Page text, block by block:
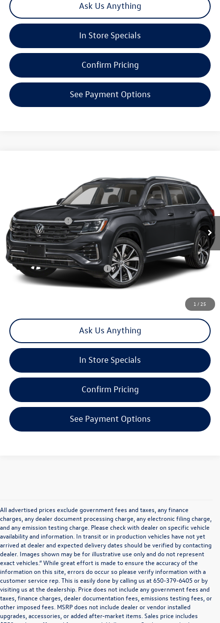
Ask Us Anything
In Store Specials
Confirm Pricing
See Payment Options
1 / 25
1V2FN2CA2TC579103Stock:V30433TModel: CA35PR
In Stock Ext. Int.
MSRP:
$58,196
Volkswagen Offers:
-$3,500
Doc Fee
+$85
Total Price:
$54,781
Add. Available Volkswagen Offers: -$1,500
Ask Us Anything
In Store Specials
Confirm Pricing
See Payment Options
All advertised prices exclude government fees and taxes, any finance
charges, any dealer document processing charge, any electronic filing charge,
and any emission testing charge. Please check with dealer on specific vehicle
availability and information. In transit or in production vehicles have not yet
arrived at dealer and expected delivery dates should be verified by contacting
dealer. Images shown may be for illustrative use only and do not represent
exact vehicles.” While great effort is made to ensure the accuracy of the
information on this site, errors do occur so please verify information with a
customer service rep. This is easily done by calling us at 650-379-6405 or by
visiting us at the dealership. Price does not include any government fees and
taxes, finance charges, dealer documentation fees, emissions testing fees, or
other imposed fees. MSRP does not include dealer or vendor installed
upgrades, accessories, or added after-market items. Sales price includes